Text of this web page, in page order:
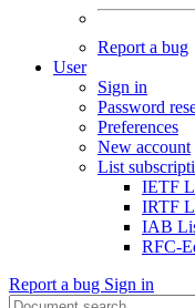
Report a bug
User
Sign in
Password
Preferences
New account
List
IETF
IRTF
IAB
RFC-
Report a bug Sign in